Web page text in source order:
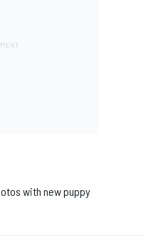
with new puppy